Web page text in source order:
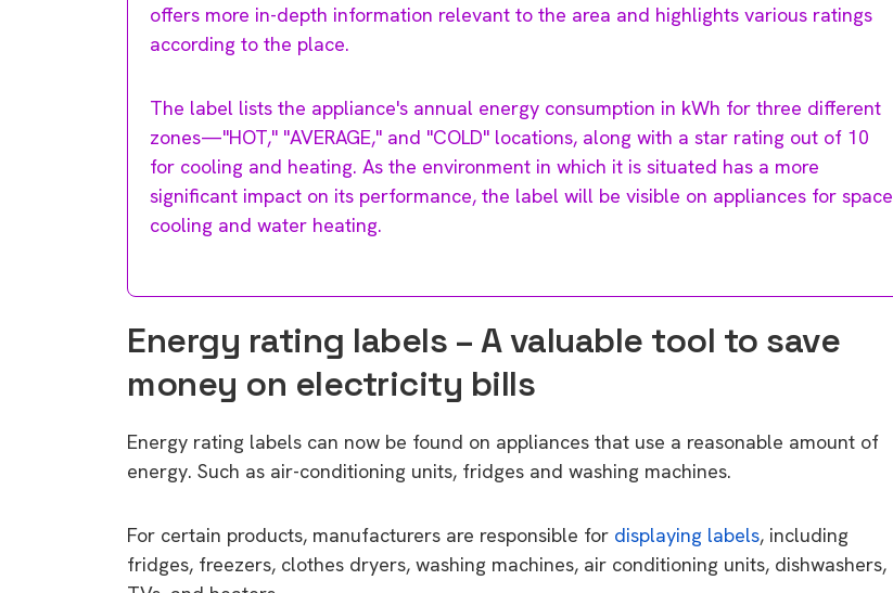
offers more in-depth information relevant to the area and highlights various ratings
according to the place.
The label lists the appliance's annual energy consumption in kWh for three different
zones—"HOT," "AVERAGE," and "COLD" locations, along with a star rating out of 10
for cooling and heating. As the environment in which it is situated has a more
significant impact on its performance, the label will be visible on appliances for space
cooling and water heating.
Energy rating labels – A valuable tool to save
money on electricity bills
Energy rating labels can now be found on appliances that use a reasonable amount of
energy. Such as air-conditioning units, fridges and washing machines.
For certain products, manufacturers are responsible for displaying labels, including
fridges, freezers, clothes dryers, washing machines, air conditioning units, dishwashers,